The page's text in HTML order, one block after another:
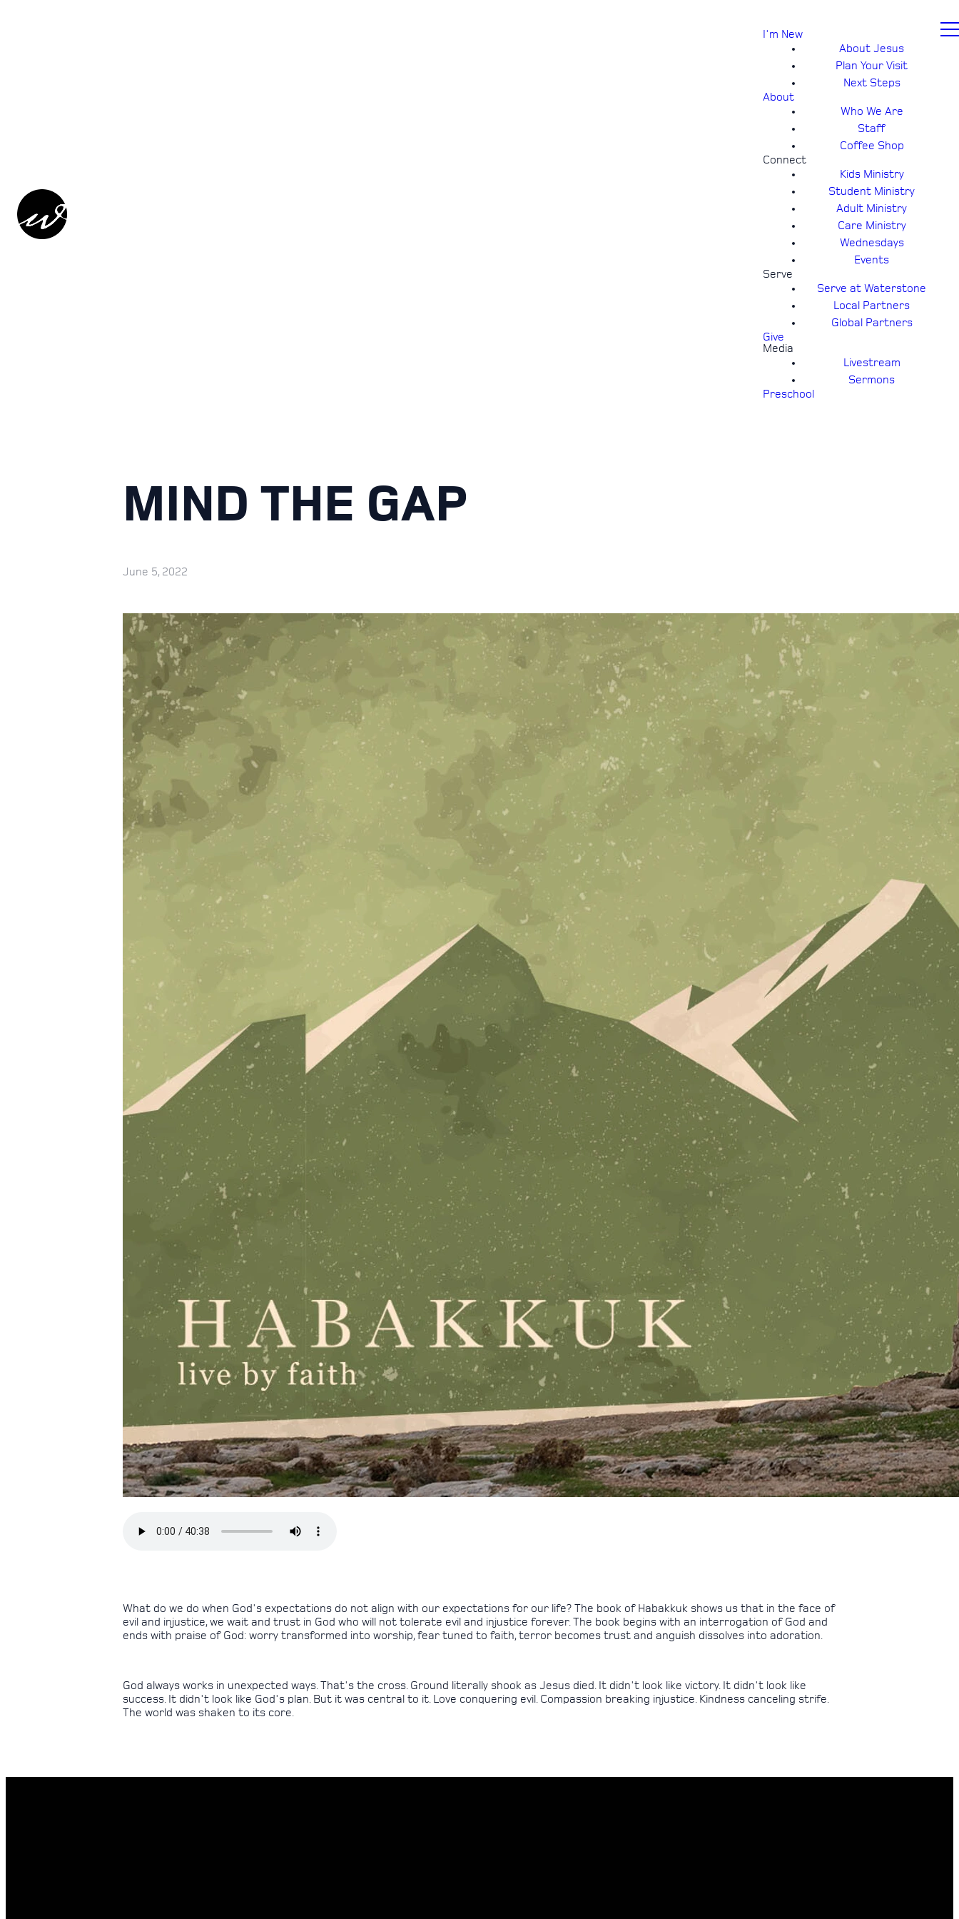
I'm New
About Jesus
Plan Your Visit
Next Steps
About
Who We Are
Staff
Coffee Shop
Connect
Kids Ministry
Student Ministry
Adult Ministry
Care Ministry
Wednesdays
Events
Serve
Serve at Waterstone
Local Partners
Global Partners
Give
Media
Livestream
Sermons
Preschool
MIND THE GAP
June 5, 2022
What do we do when God's expectations do not align with our expectations for our life? The book of Habakkuk shows us that in the face of
evil and injustice, we wait and trust in God who will not tolerate evil and injustice forever. The book begins with an interrogation of God and
ends with praise of God: worry transformed into worship, fear tuned to faith, terror becomes trust and anguish dissolves into adoration.
God always works in unexpected ways. That's the cross. Ground literally shook as Jesus died. It didn't look like victory. It didn't look like
success. It didn't look like God's plan. But it was central to it. Love conquering evil. Compassion breaking injustice. Kindness canceling strife.
The world was shaken to its core.